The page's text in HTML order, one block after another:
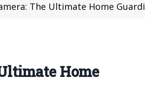
The Ultimate Home Guardian
Home